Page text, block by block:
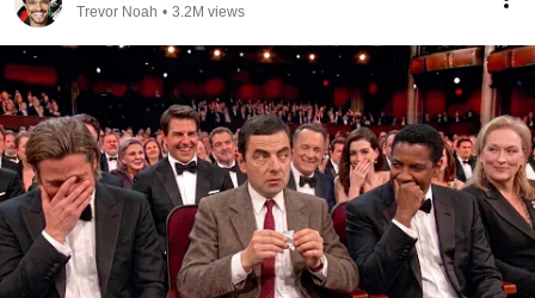
Trevor Noah • 3.2M views